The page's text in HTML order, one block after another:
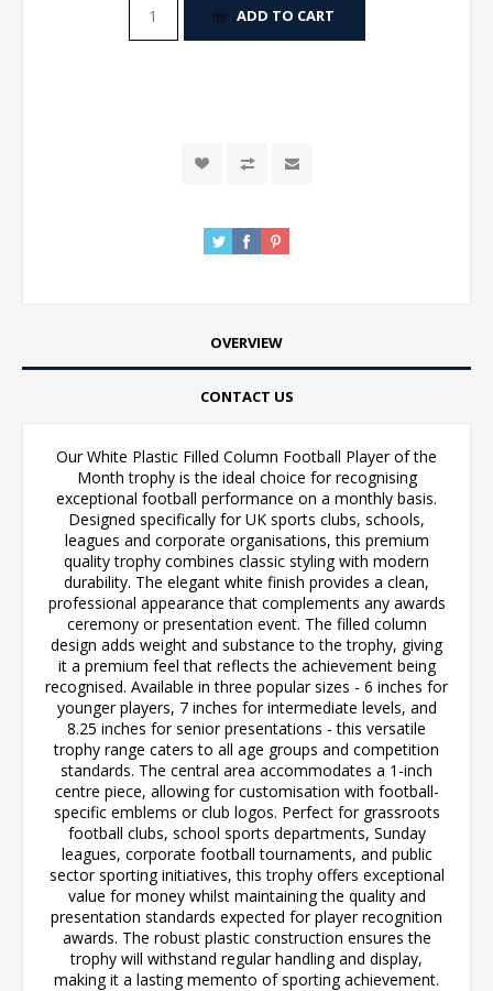
ADD TO CART
OVERVIEW
CONTACT US
Our White Plastic Filled Column Football Player of the
Month trophy is the ideal choice for recognising
exceptional football performance on a monthly basis.
Designed specifically for UK sports clubs, schools,
leagues and corporate organisations, this premium
quality trophy combines classic styling with modern
durability. The elegant white finish provides a clean,
professional appearance that complements any awards
ceremony or presentation event. The filled column
design adds weight and substance to the trophy, giving
it a premium feel that reflects the achievement being
recognised. Available in three popular sizes - 6 inches for
younger players, 7 inches for intermediate levels, and
8.25 inches for senior presentations - this versatile
trophy range caters to all age groups and competition
standards. The central area accommodates a 1-inch
centre piece, allowing for customisation with football-
specific emblems or club logos. Perfect for grassroots
football clubs, school sports departments, Sunday
leagues, corporate football tournaments, and public
sector sporting initiatives, this trophy offers exceptional
value for money whilst maintaining the quality and
presentation standards expected for player recognition
awards. The robust plastic construction ensures the
trophy will withstand regular handling and display,
making it a lasting memento of sporting achievement.